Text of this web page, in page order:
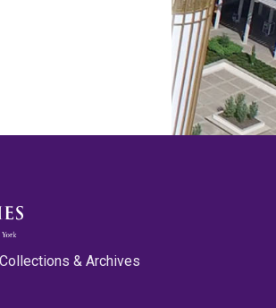
& Archives